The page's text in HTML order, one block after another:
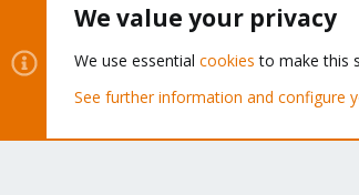
Community platform by XenForo® © 2010-
We value your privacy
We use essential cookies to make this
See further information and configure